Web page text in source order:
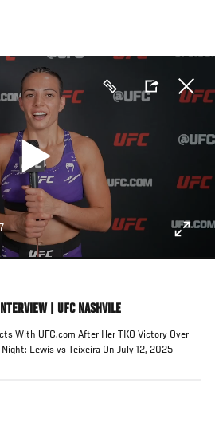
| UFC NASHVILE
With UFC.com After Her TKO Victory Over
Lewis vs Teixeira On July 12, 2025